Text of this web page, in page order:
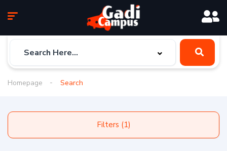
Homepage Search
Filters (1)